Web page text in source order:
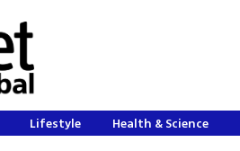
Lifestyle Health & Science